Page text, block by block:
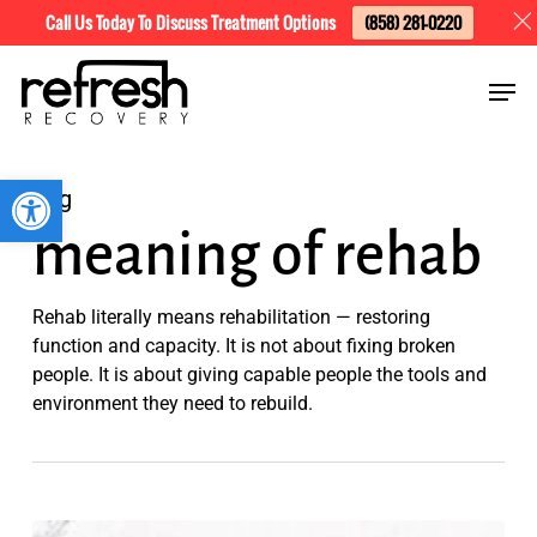
Open toolbar
main
content
Tag
meaning of rehab
Rehab literally means rehabilitation — restoring
function and capacity. It is not about fixing broken
people. It is about giving capable people the tools and
environment they need to rebuild.
Menu
Call Us Today To Discuss Treatment Options (858) 281-0220